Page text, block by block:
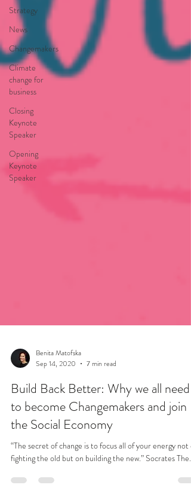
Strategy
News
Changemakers
Climate
change for
business
Closing
Keynote
Speaker
Opening
Keynote
Speaker
Benita Matofska
Sep 14, 2020
7 min read
Build Back Better: Why we all need
to become Changemakers and join
the Social Economy
“The secret of change is to focus all of your energy not